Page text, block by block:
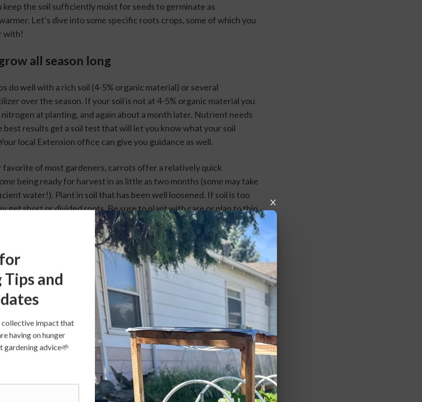
keep the soil sufficiently moist for seeds to germinate as
Let’s dive into some specific roots crops, some of which you
with!
all season long
do well with a rich soil (4-5% organic material) or several
over the season. If your soil is not at 4-5% organic material you
at planting, and again about a month later. Nutrient needs
best results get a soil test that will let you know what your soil
local Extension office can give you guidance as well.
favorite of most gardeners, carrots offer a relatively quick
being ready for harvest in as little as two months (some may take
water!). Plant in soil that has been well loosened. If soil is too
get short or divided roots. Be sure to plant with care or plan to thin
so the carrot roots can grow to size. Carrots do need regular,
to grow tasty, too little water can make for strong flavors or a
can succession plant your carrots, planting a few new rows every
have continued harvest through the season.
and
collective impact that
having on hunger
gardening advice🌱